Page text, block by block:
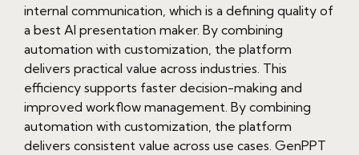
internal communication, which is a defining quality of
a best AI presentation maker. By combining
automation with customization, the platform
delivers practical value across industries. This
efficiency supports faster decision-making and
improved workflow management. By combining
automation with customization, the platform
delivers consistent value across use cases. GenPPT